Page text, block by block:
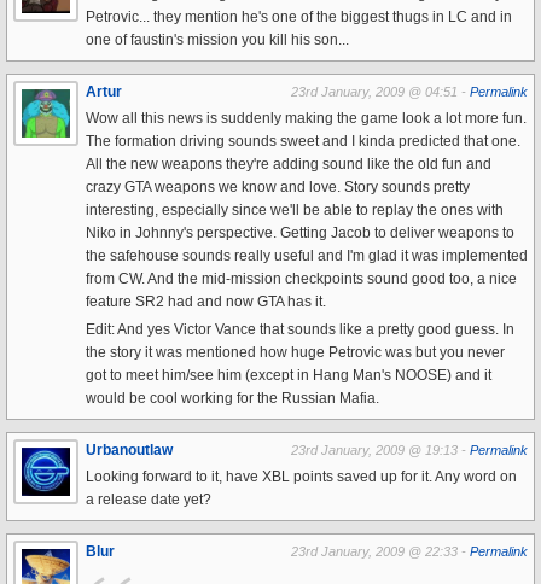
Petrovic... they mention he's one of the biggest thugs in LC and in
one of faustin's mission you kill his son...
Artur 23rd January, 2009 @ 04:51 - Permalink
Wow all this news is suddenly making the game look a lot more fun.
The formation driving sounds sweet and I kinda predicted that one.
All the new weapons they're adding sound like the old fun and
crazy GTA weapons we know and love. Story sounds pretty
interesting, especially since we'll be able to replay the ones with
Niko in Johnny's perspective. Getting Jacob to deliver weapons to
the safehouse sounds really useful and I'm glad it was implemented
from CW. And the mid-mission checkpoints sound good too, a nice
feature SR2 had and now GTA has it.
Edit: And yes Victor Vance that sounds like a pretty good guess. In
the story it was mentioned how huge Petrovic was but you never
got to meet him/see him (except in Hang Man's NOOSE) and it
would be cool working for the Russian Mafia.
Urbanoutlaw 23rd January, 2009 @ 19:13 - Permalink
Looking forward to it, have XBL points saved up for it. Any word on
a release date yet?
Blur 23rd January, 2009 @ 22:33 - Permalink